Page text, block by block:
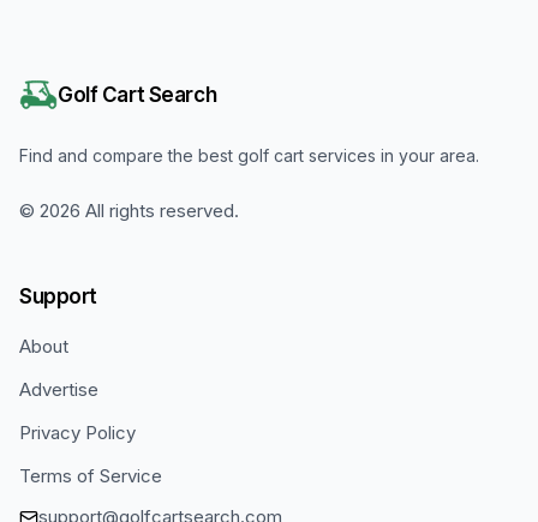
Golf Cart Search
Find and compare the best golf cart services in your area.
© 2026 All rights reserved.
Support
About
Advertise
Privacy Policy
Terms of Service
support@golfcartsearch.com